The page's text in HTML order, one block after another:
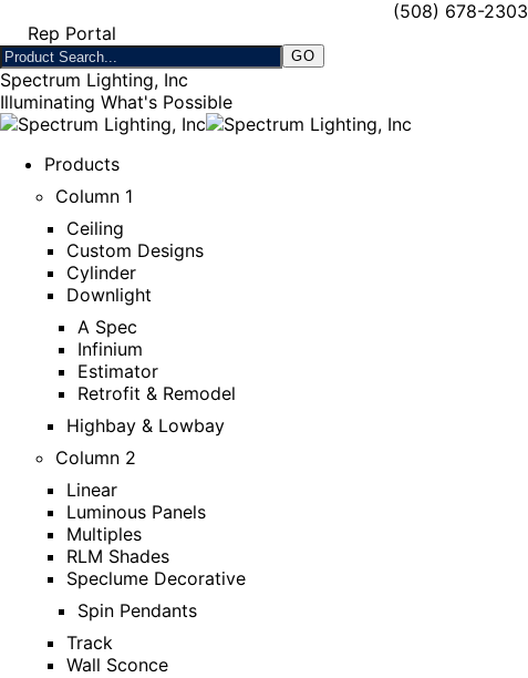
(508) 678-2303
Rep Portal
Spectrum Lighting, Inc
Illuminating What's Possible
Products
Column 1
Ceiling
Custom Designs
Cylinder
Downlight
A Spec
Infinium
Estimator
Retrofit & Remodel
Highbay & Lowbay
Column 2
Linear
Luminous Panels
Multiples
RLM Shades
Speclume Decorative
Spin Pendants
Track
Wall Sconce